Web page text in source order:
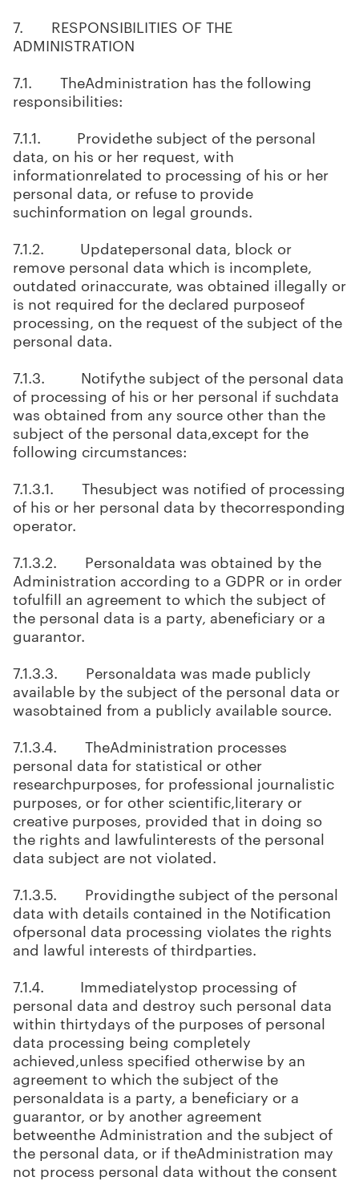
7. RESPONSIBILITIES OF THE
ADMINISTRATION
7.1. TheAdministration has the following
responsibilities:
7.1.1. Providethe subject of the personal
data, on his or her request, with
informationrelated to processing of his or her
personal data, or refuse to provide
suchinformation on legal grounds.
7.1.2. Updatepersonal data, block or
remove personal data which is incomplete,
outdated orinaccurate, was obtained illegally or
is not required for the declared purposeof
processing, on the request of the subject of the
personal data.
7.1.3. Notifythe subject of the personal data
of processing of his or her personal if suchdata
was obtained from any source other than the
subject of the personal data,except for the
following circumstances:
7.1.3.1. Thesubject was notified of processing
of his or her personal data by thecorresponding
operator.
7.1.3.2. Personaldata was obtained by the
Administration according to a GDPR or in order
tofulfill an agreement to which the subject of
the personal data is a party, abeneficiary or a
guarantor.
7.1.3.3. Personaldata was made publicly
available by the subject of the personal data or
wasobtained from a publicly available source.
7.1.3.4. TheAdministration processes
personal data for statistical or other
researchpurposes, for professional journalistic
purposes, or for other scientific,literary or
creative purposes, provided that in doing so
the rights and lawfulinterests of the personal
data subject are not violated.
7.1.3.5. Providingthe subject of the personal
data with details contained in the Notification
ofpersonal data processing violates the rights
and lawful interests of thirdparties.
7.1.4. Immediatelystop processing of
personal data and destroy such personal data
within thirtydays of the purposes of personal
data processing being completely
achieved,unless specified otherwise by an
agreement to which the subject of the
personaldata is a party, a beneficiary or a
guarantor, or by another agreement
betweenthe Administration and the subject of
the personal data, or if theAdministration may
not process personal data without the consent